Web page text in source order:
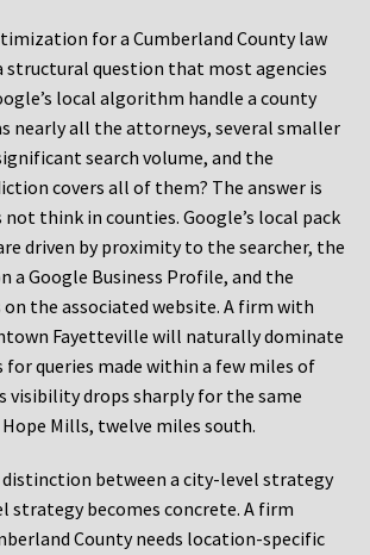
for a Cumberland County law
question that most agencies
local algorithm handle a county
nearly all the attorneys, several smaller
search volume, and the
covers all of them? The answer is
think in counties. Google’s local pack
driven by proximity to the searcher, the
a Google Business Profile, and the
on the associated website. A firm with
Fayetteville will naturally dominate
for queries made within a few miles of
visibility drops sharply for the same
Mills, twelve miles south.
distinction between a city-level strategy
strategy becomes concrete. A firm
County needs location-specific